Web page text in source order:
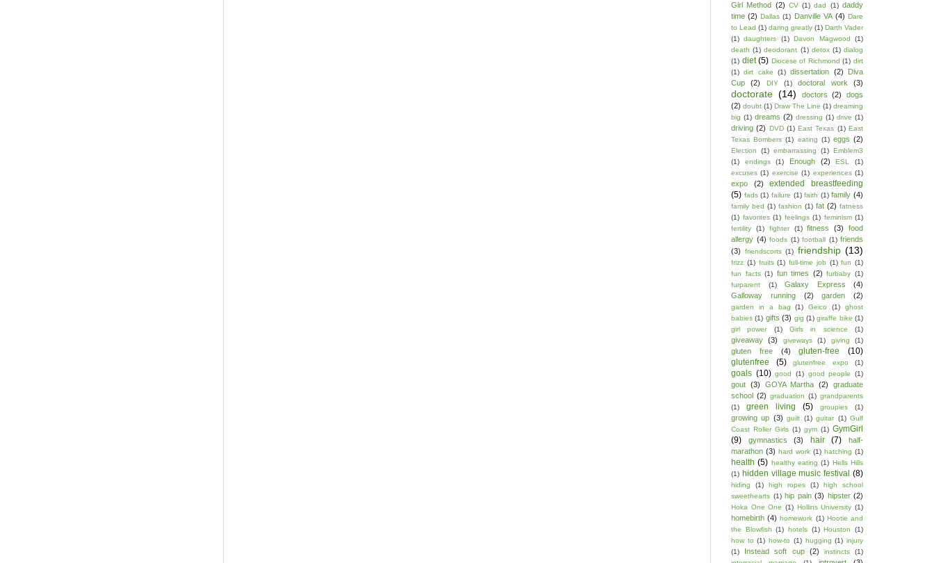
Girl Method (2) CV (1) dad (1) daddy
time (2) Dallas (1) Danville VA (4) Dare
to Lead (1) daring greatly (1) Darth Vader
(1) daughters (1) Davon Magwood
(1)
death (1) deodorant (1) detox (1) dialog
(1) diet (5) Diocese of Richmond (1) dirt
(1) dirt cake (1) dissertation (2)
Diva
Cup
(2) DIY (1) doctoral work (3)
doctorate (14) doctors (2)
dogs
(2) doubt (1) Draw The Line (1) dreaming
big (1) dreams (2) dressing (1) drive (1)
driving (2) DVD (1) East Texas (1) East
Texas Bombers (1) eating (1) eggs (2)
Election (1) embarrassing (1) Emblem3
(1)
endings (1) Enough (2) ESL
(1)
excuses (1) exercise (1) experiences (1)
expo (2)
extended breastfeeding
(5) fads (1) failure (1) faith (1) family (4)
family bed (1) fashion (1) fat (2) fatness
(1) favorites (1) feelings (1) feminism (1)
fertility
(1) fighter (1) fitness (3)
food
allergy (4) foods (1) football (1) friends
(3)
friendscorts (1) friendship (13)
frizz (1) fruits (1) full-time job (1) fun (1)
fun facts (1) fun times (2) furbaby (1)
furparent
(1) Galaxy Express
(4)
Galloway running
(2) garden (2)
garden in a bag (1) Geico (1)
ghost
babies (1) gifts (3) gig (1) giraffe bike (1)
girl power
(1) Girls in science (1)
giveaway (3) giveways (1) giving (1)
gluten free (4) gluten-free
(10)
glutenfree
(5) glutenfree expo (1)
goals (10) good (1) good people (1)
gout (3) GOYA Martha (2)
graduate
school (2) graduation (1) grandparents
(1)
green living (5) groupies (1)
growing up (3) guilt (1) guitar (1) Gulf
Coast Roller Girls (1) gym (1) GymGirl
(9)
gymnastics (3) hair (7)
half-
marathon (3) hard work (1) hatching (1)
health (5) healthy eating (1) Hells Hills
(1) hidden village music festival (8)
hiding (1) high ropes (1)
high school
sweethearts (1) hip pain (3) hipster (2)
Hoka One One (1) Hollins University (1)
homebirth (4) homework (1) Hootie and
the Blowfish (1) hotels (1) Houston
(1)
how to (1) how-to (1) hugging (1) injury
(1)
Instead soft cup (2) instincts
(1)